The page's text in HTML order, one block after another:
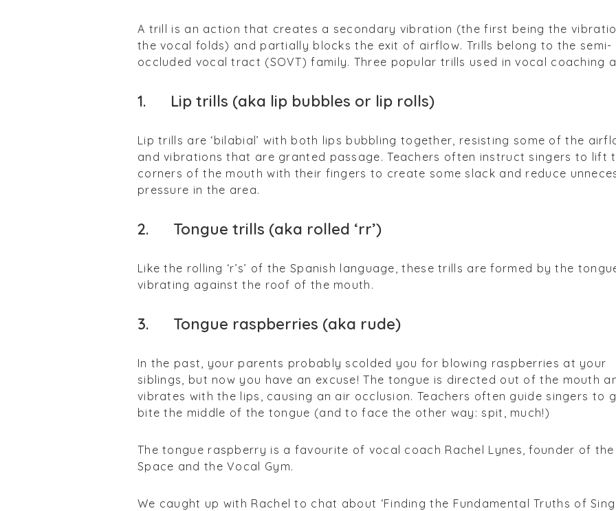
A trill is an action that creates a secondary vibration (the first being the
the vocal folds) and partially blocks the exit of airflow. Trills belong to the semi-
occluded vocal tract (SOVT) family. Three popular trills used in vocal coaching
1. Lip trills (aka lip bubbles or lip rolls)
Lip trills are ‘bilabial’ with both lips bubbling together, resisting some of the
and vibrations that are granted passage. Teachers often instruct singers to lift
corners of the mouth with their fingers to create some slack and reduce
pressure in the area.
2. Tongue trills (aka rolled ‘rr’)
Like the rolling ‘r’s’ of the Spanish language, these trills are formed by the
vibrating against the roof of the mouth.
3. Tongue raspberries (aka rude)
In the past, your parents probably scolded you for blowing raspberries at your
siblings, but now you have an excuse! The tongue is directed out of the mouth
vibrates with the lips, causing an air occlusion. Teachers often guide singers to
bite the middle of the tongue (and to face the other way: spit, much!)
The tongue raspberry is a favourite of vocal coach Rachel Lynes, founder of the
Space and the Vocal Gym.
We caught up with Rachel to chat about ‘Finding the Fundamental Truths of